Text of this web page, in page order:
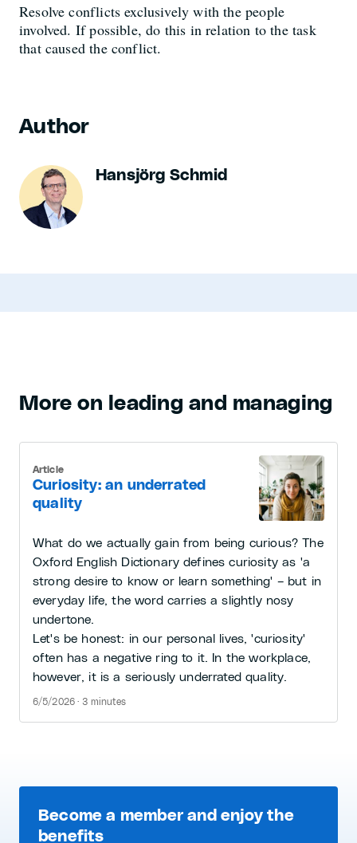
Resolve conflicts exclusively with the people
involved. If possible, do this in relation to the task
that caused the conflict.
Author
Hansjörg Schmid
More on leading and managing
Curiosity: an underrated
quality
Article
What do we actually gain from being curious? The
Oxford English Dictionary defines curiosity as 'a
strong desire to know or learn something' – but in
everyday life, the word carries a slightly nosy
undertone.
Let's be honest: in our personal lives, 'curiosity'
often has a negative ring to it. In the workplace,
however, it is a seriously underrated quality.
6/5/2026 · 3 minutes
Become a member and enjoy the
benefits